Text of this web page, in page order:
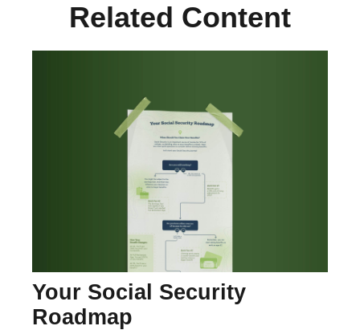
Related Content
Your Social Security
Roadmap